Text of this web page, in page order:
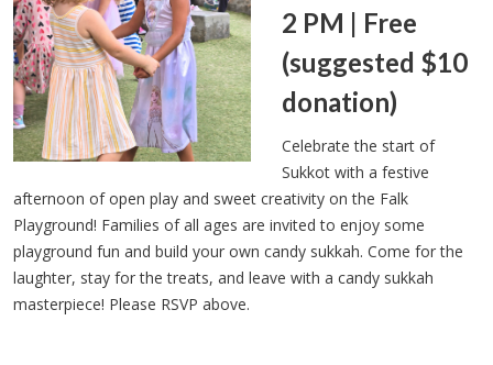
2 PM | Free
(suggested $10
donation)
Celebrate the start of
Sukkot with a festive
afternoon of open play and sweet creativity on the Falk
Playground! Families of all ages are invited to enjoy some
playground fun and build your own candy sukkah. Come for the
laughter, stay for the treats, and leave with a candy sukkah
masterpiece! Please RSVP above.